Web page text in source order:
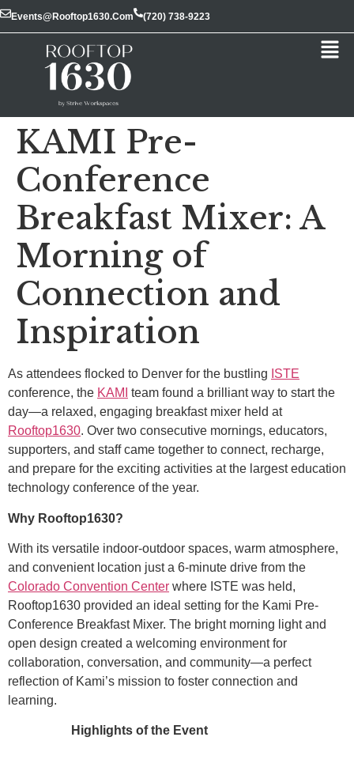
Events@rooftop1630.com (720) 738-9223
KAMI Pre-
Conference
Breakfast Mixer: A
Morning of
Connection and
Inspiration
As attendees flocked to Denver for the bustling ISTE
conference, the KAMI team found a brilliant way to start the
day—a relaxed, engaging breakfast mixer held at
Rooftop1630. Over two consecutive mornings, educators,
supporters, and staff came together to connect, recharge,
and prepare for the exciting activities at the largest education
technology conference of the year.
Why Rooftop1630?
With its versatile indoor-outdoor spaces, warm atmosphere,
and convenient location just a 6-minute drive from the
Colorado Convention Center where ISTE was held,
Rooftop1630 provided an ideal setting for the Kami Pre-
Conference Breakfast Mixer. The bright morning light and
open design created a welcoming environment for
collaboration, conversation, and community—a perfect
reflection of Kami’s mission to foster connection and
learning.
Highlights of the Event